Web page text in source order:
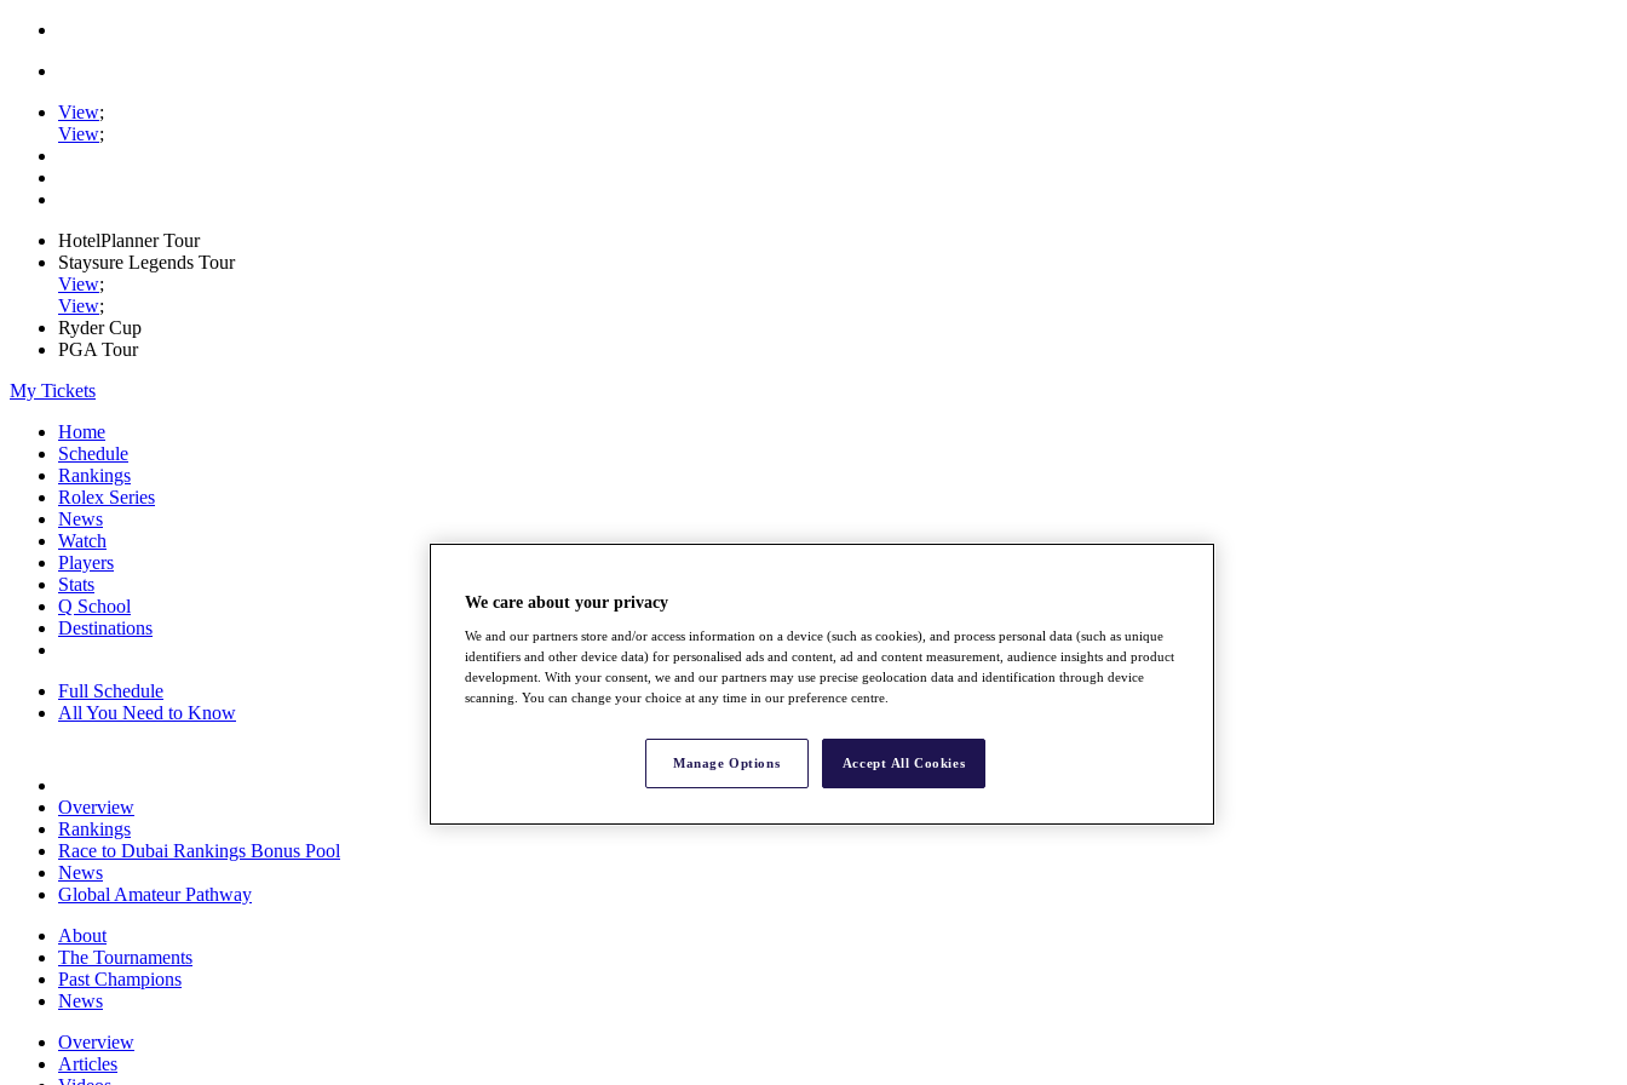
View;
View;
HotelPlanner Tour
Staysure Legends Tour
View;
View;
Ryder Cup
PGA Tour
My Tickets
Home
Schedule
Rankings
Rolex Series
News
Watch
Players
Stats
Q School
Destinations
Full Schedule
All You Need to Know
Overview
Rankings
Race to Dubai Rankings Bonus Pool
News
Global Amateur Pathway
About
The Tournaments
Past Champions
News
Overview
Articles
We care about your privacy
We and our partners store and/or access information on a device (such as cookies), and process personal data (such as unique
identifiers and other device data) for personalised ads and content, ad and content measurement, audience insights and product
development. With your consent, we and our partners may use precise geolocation data and identification through device
scanning. You can change your choice at any time in our preference centre.
Manage Options Accept All Cookies